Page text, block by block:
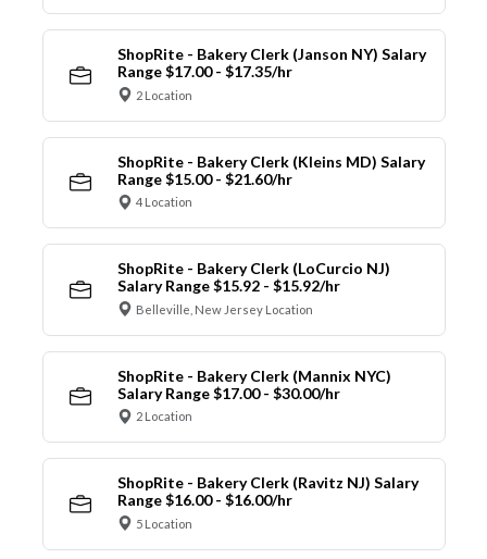
ShopRite - Bakery Clerk (Janson NY) Salary
Range $17.00 - $17.35/hr
2 Location
ShopRite - Bakery Clerk (Kleins MD) Salary
Range $15.00 - $21.60/hr
4 Location
ShopRite - Bakery Clerk (LoCurcio NJ)
Salary Range $15.92 - $15.92/hr
Belleville, New Jersey Location
ShopRite - Bakery Clerk (Mannix NYC)
Salary Range $17.00 - $30.00/hr
2 Location
ShopRite - Bakery Clerk (Ravitz NJ) Salary
Range $16.00 - $16.00/hr
5 Location